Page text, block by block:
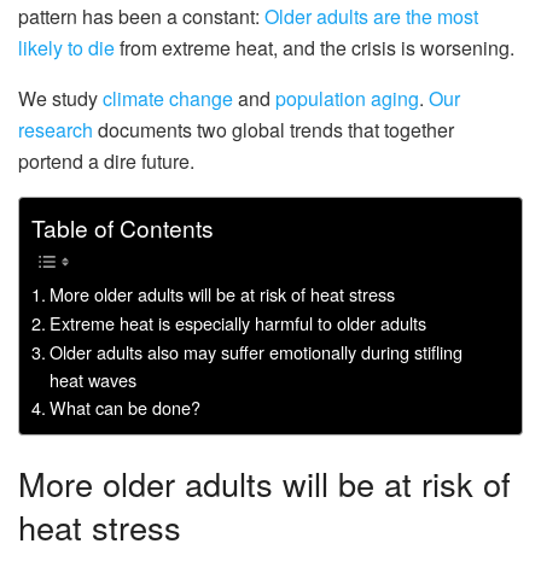
pattern has been a constant: Older adults are the most
likely to diefrom extreme heat, and the crisis is worsening.
We studyclimatechangeand population aging. Our
research documents two global trends that together
portend a dire future.
Table of Contents
More older adults will be at risk of heat stress
Extreme heat is especially harmful to older adults
Older adults also may suffer emotionally during stifling
heat waves
What can be done?
More older adults will be at risk of
heat stress